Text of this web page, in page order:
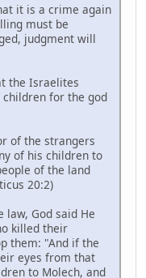
it is a crime again
must be
judgment will
the Israelites
children for the god
of the strangers
of his children to
of the land
20:2)
God said He
killed their
them: "And if the
eyes from that
to Molech, and